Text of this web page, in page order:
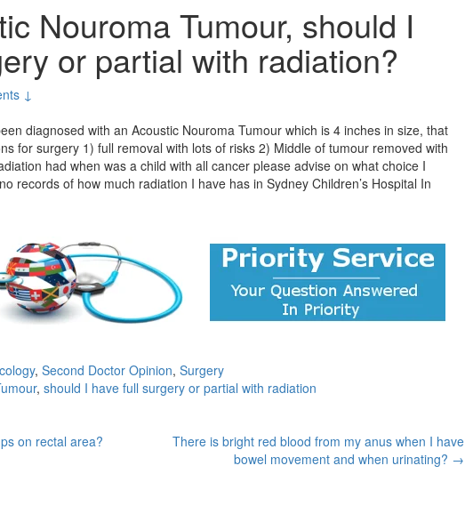
Nouroma Tumour, should I
or partial with radiation?
↓
diagnosed with an Acoustic Nouroma Tumour which is 4 inches in size, that
for surgery 1) full removal with lots of risks 2) Middle of tumour removed with
had when was a child with all cancer please advise on what choice I
records of how much radiation I have has in Sydney Children’s Hospital In
, Second Doctor Opinion, Surgery
, should I have full surgery or partial with radiation
on rectal area?
There is bright red blood from my anus when I have
bowel movement and when urinating? →